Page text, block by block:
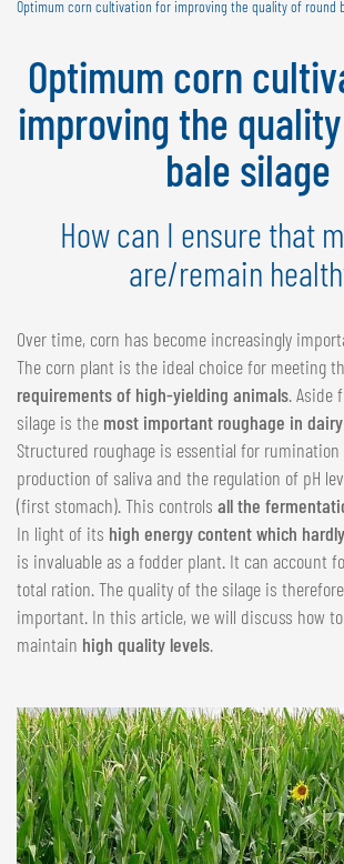
NEDERLANDS
DEUTSCH
SWITZERLAND
DEUTSCH
FRANÇAIS
Optimum corn cultivation for improving the quality of round
Optimum corn
improving the
bale silage
How can I ensure that
are/remain
Over time, corn has become increasingly
The corn plant is the ideal choice for meeting
requirements of high-yielding animals. Aside
silage is the most important roughage in
Structured roughage is essential for
production of saliva and the regulation of pH
(first stomach). This controls all the
In light of its high energy content which
is invaluable as a fodder plant. It can account
total ration. The quality of the silage is
important. In this article, we will discuss how to
maintain high quality levels.